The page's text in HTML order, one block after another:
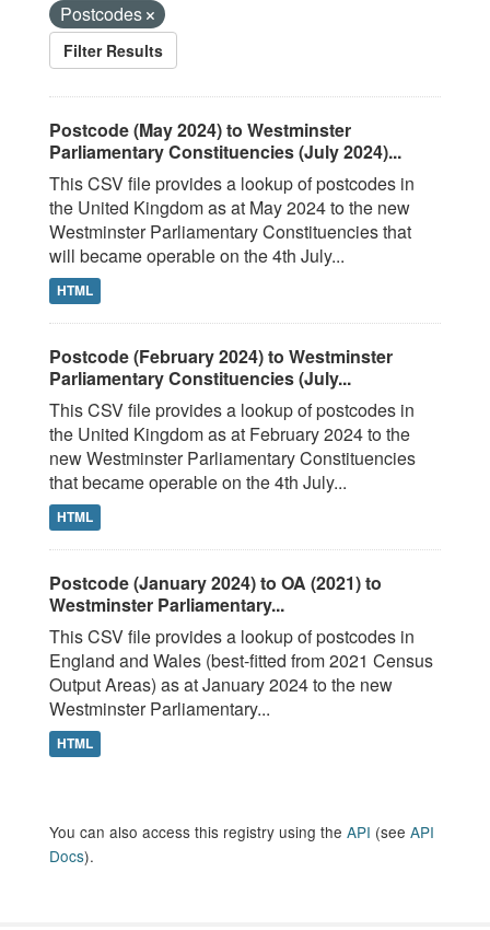
Postcodes
Filter Results
Postcode (May 2024) to Westminster
Parliamentary Constituencies (July 2024)...
This CSV file provides a lookup of postcodes in
the United Kingdom as at May 2024 to the new
Westminster Parliamentary Constituencies that
will became operable on the 4th July...
HTML
Postcode (February 2024) to Westminster
Parliamentary Constituencies (July...
This CSV file provides a lookup of postcodes in
the United Kingdom as at February 2024 to the
new Westminster Parliamentary Constituencies
that became operable on the 4th July...
HTML
Postcode (January 2024) to OA (2021) to
Westminster Parliamentary...
This CSV file provides a lookup of postcodes in
England and Wales (best-fitted from 2021 Census
Output Areas) as at January 2024 to the new
Westminster Parliamentary...
HTML
You can also access this registry using the API (see API
Docs).